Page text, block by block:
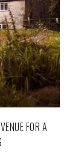
FOR A